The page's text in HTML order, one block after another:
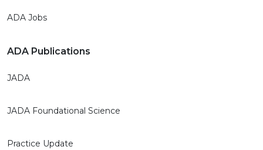
ADA Jobs
ADA Publications
JADA
JADA Foundational Science
Practice Update